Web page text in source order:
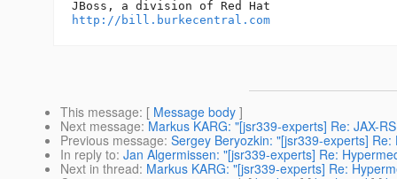
http://bill.burkecentral.com
This message: [ Message body ]
Next message: Markus KARG: "[jsr339-experts] Re: JAX-
Previous message: Sergey Beryozkin: "[jsr339-experts]
In reply to: Jan Algermissen: "[jsr339-experts] Re:
Next in thread: Markus KARG: "[jsr339-experts] Re: